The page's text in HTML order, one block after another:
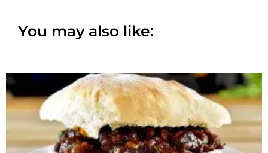
You may also like: